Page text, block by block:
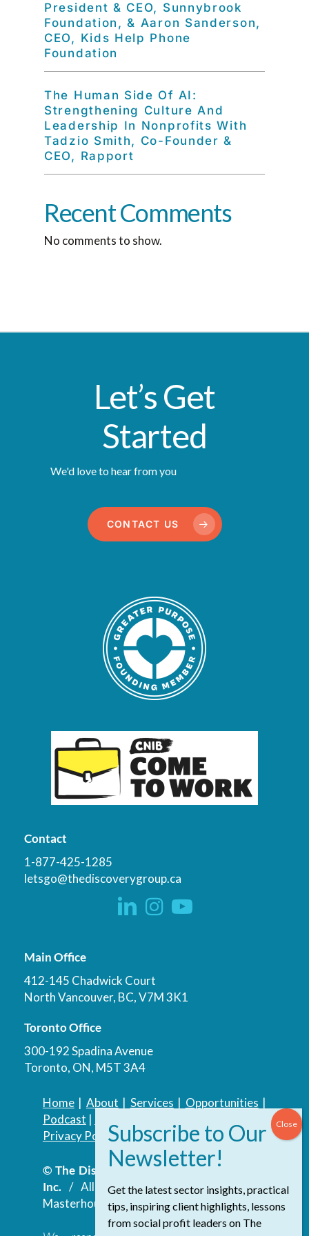
President & CEO, Sunnybrook
Foundation, & Aaron Sanderson,
CEO, Kids Help Phone
Foundation
The Human Side Of AI:
Strengthening Culture And
Leadership In Nonprofits With
Tadzio Smith, Co-Founder &
CEO, Rapport
Recent Comments
No comments to show.
Let’s Get
Started
We'd love to hear from you
CONTACT US
Contact
1-877-425-1285
letsgo@thediscoverygroup.ca
Main Office
412-145 Chadwick Court
North Vancouver, BC, V7M 3K1
Toronto Office
300-192 Spadina Avenue
Toronto, ON, M5T 3A4
Home| About | Services | Opportunities |
Podcast |
Privacy Policy| Accessibility Policy
© The Discovery Group Advisory Services
Inc./ All Rights Reserved.Website by
Masterhouse
Get the latest sector insights, practical
tips, inspiring client highlights, lessons
from social profit leaders on The